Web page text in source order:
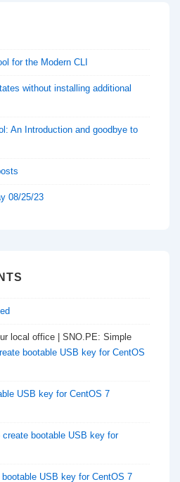
for the Modern CLI
without installing additional
An Introduction and goodbye to
08/25/23
local office | SNO.PE: Simple
bootable USB key for CentOS
USB key for CentOS 7
create bootable USB key for
USB key for CentOS 7